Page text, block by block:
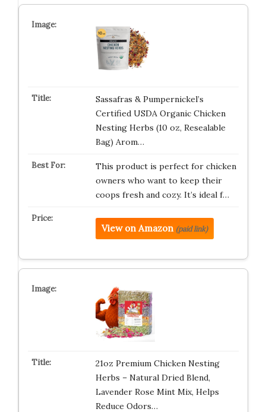
Sassafras & Pumpernickel’s
Certified USDA Organic Chicken
Nesting Herbs (10 oz, Resealable
Bag) Arom…
This product is perfect for chicken
owners who want to keep their
coops fresh and cozy. It’s ideal f…
View on Amazon (paid link)
21oz Premium Chicken Nesting
Herbs – Natural Dried Blend,
Lavender Rose Mint Mix, Helps
Reduce Odors…